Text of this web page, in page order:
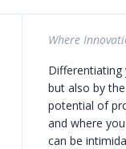
Where
but also by
potential of
and where
can be